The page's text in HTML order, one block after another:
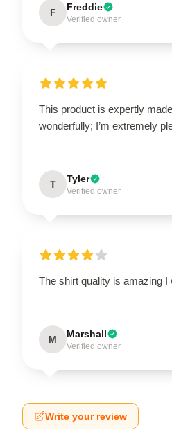
F Freddie
Verified owner
This product is expertly
wonderfully; I’m extremely
T Tyler
Verified owner
The shirt quality is amazing I
M Marshall
Verified owner
Write your review